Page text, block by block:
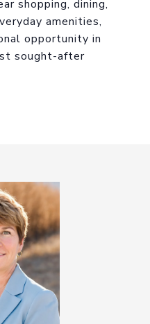
shopping, dining,
amenities,
opportunity in
sought-after